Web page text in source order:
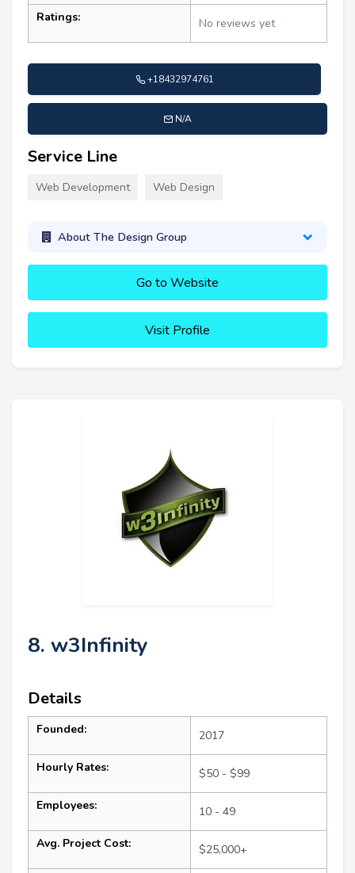
Ratings: No reviews yet
+18432974761
N/A
Service Line
Web Development Web Design
About The Design Group
Go to Website
Visit Profile
8. w3Infinity
Details
Founded: 2017
Hourly Rates: $50 - $99
Employees: 10 - 49
Avg. Project Cost: $25,000+